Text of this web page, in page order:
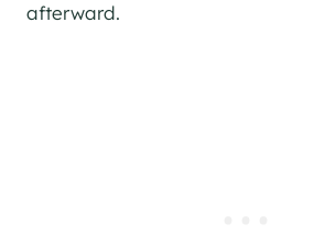
afterward.